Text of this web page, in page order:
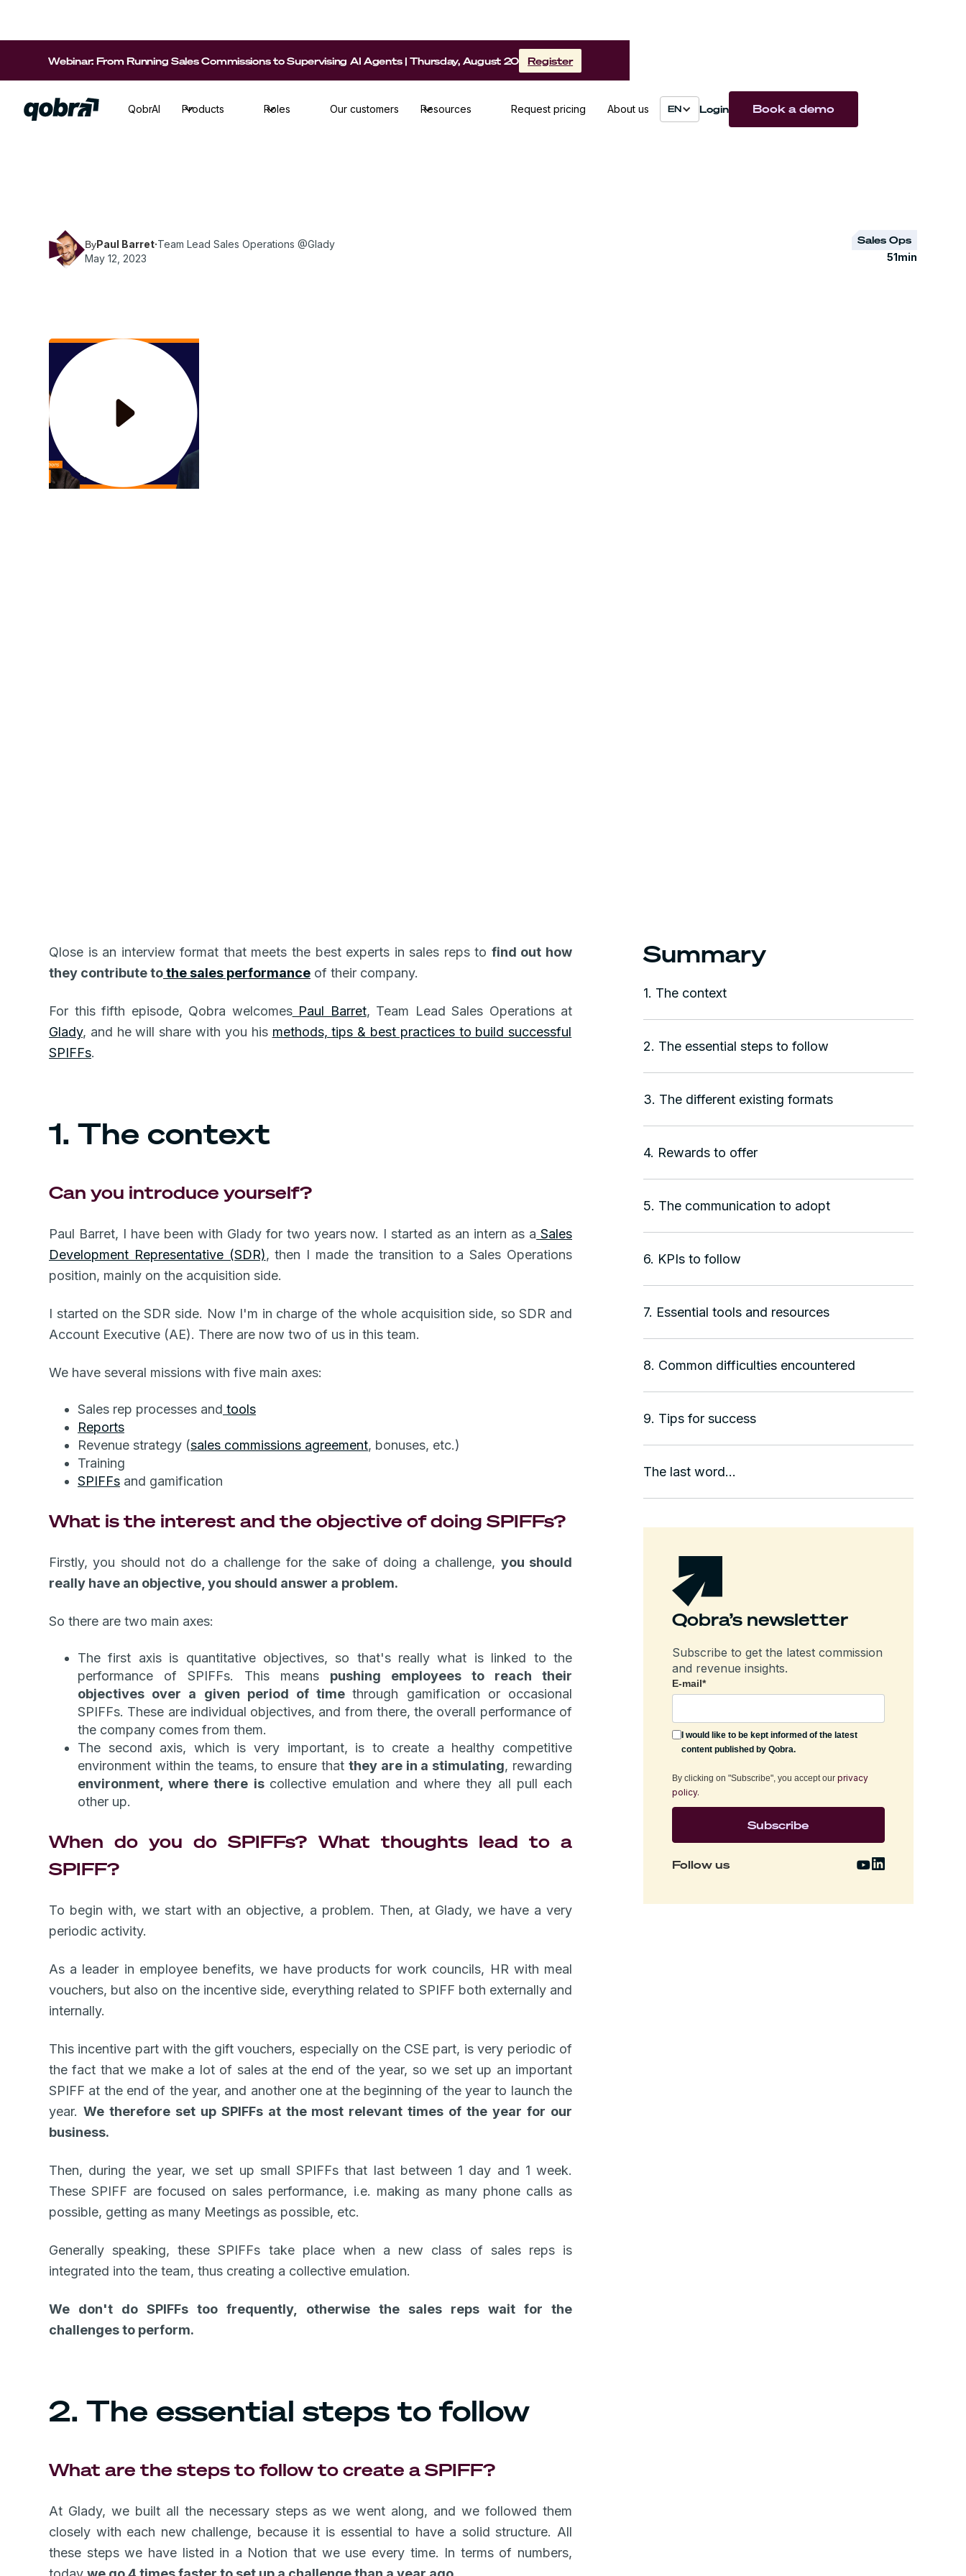
QobrAI Products Roles Our customers Resources Request pricing About us EN Login Book a demo
Webinar: From Running Sales Commissions to Supervising AI Agents | Thursday, August 20 Register
ByPaul Barret·Team Lead Sales Operations @Glady
May 12, 2023
Sales Ops
51min
Qlose is an interview format that meets the best experts in sales reps to find out how
they contribute tothe sales performance of their company.
For this fifth episode, Qobra welcomesPaul Barret, Team Lead Sales Operations at
Glady, and he will share with you his methods, tips & best practices to build successful
SPIFFs.
1. The context
Can you introduce yourself?
Paul Barret, I have been with Glady for two years now. I started as an intern as a Sales
Development Representative (SDR), then I made the transition to a Sales Operations
position, mainly on the acquisition side.
I started on the SDR side. Now I'm in charge of the whole acquisition side, so SDR and
Account Executive (AE). There are now two of us in this team.
We have several missions with five main axes:
Sales rep processes and tools
Reports
Revenue strategy (sales commissions agreement, bonuses, etc.)
Training
SPIFFs and gamification
What is the interest and the objective of doing SPIFFs?
Firstly, you should not do a challenge for the sake of doing a challenge, you should
really have an objective, you should answer a problem.
So there are two main axes:
The first axis is quantitative objectives, so that's really what is linked to the
performance of SPIFFs. This means pushing employees to reach their
objectives over a given period of timethrough gamification or occasional
SPIFFs. These are individual objectives, and from there, the overall performance of
the company comes from them.
The second axis, which is very important, is to create a healthy competitive
environment within the teams, to ensure that they are in a stimulating, rewarding
environment, where there is collective emulation and where they all pull each
other up.
When do you do SPIFFs? What thoughts lead to a
SPIFF?
To begin with, we start with an objective, a problem. Then, at Glady, we have a very
periodic activity.
As a leader in employee benefits, we have products for work councils, HR with meal
vouchers, but also on the incentive side, everything related to SPIFF both externally and
internally.
This incentive part with the gift vouchers, especially on the CSE part, is very periodic of
the fact that we make a lot of sales at the end of the year, so we set up an important
SPIFF at the end of the year, and another one at the beginning of the year to launch the
year. We therefore set up SPIFFs at the most relevant times of the year for our
business.
Then, during the year, we set up small SPIFFs that last between 1 day and 1 week.
These SPIFF are focused on sales performance, i.e. making as many phone calls as
possible, getting as many Meetings as possible, etc.
Generally speaking, these SPIFFs take place when a new class of sales reps is
integrated into the team, thus creating a collective emulation.
We don't do SPIFFs too frequently, otherwise the sales reps wait for the
challenges to perform.
2. The essential steps to follow
What are the steps to follow to create a SPIFF?
At Glady, we built all the necessary steps as we went along, and we followed them
closely with each new challenge, because it is essential to have a solid structure. All
these steps we have listed in a Notion that we use every time. In terms of numbers,
Summary
1. The context
2. The essential steps to follow
3. The different existing formats
4. Rewards to offer
5. The communication to adopt
6. KPIs to follow
7. Essential tools and resources
8. Common difficulties encountered
9. Tips for success
The last word...
Qobra’s newsletter
Subscribe to get the latest commission
and revenue insights.
E-mail*
I would like to be kept informed of the latest
content published by Qobra.
By clicking on "Subscribe", you accept our privacy
policy.
Follow us